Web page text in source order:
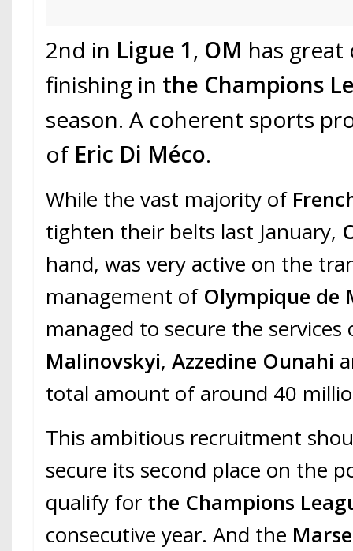
2nd in Ligue 1, OM has great
finishing in the Champions
season. A coherent sports
of Eric Di Méco.
While the vast majority of
tighten their belts last January,
hand, was very active on the
management of Olympique de
managed to secure the
Malinovskyi,Azzedine Ounahi
total amount of around 40
This ambitious recruitment
secure its second place on the
qualify for the Champions
consecutive year. And the